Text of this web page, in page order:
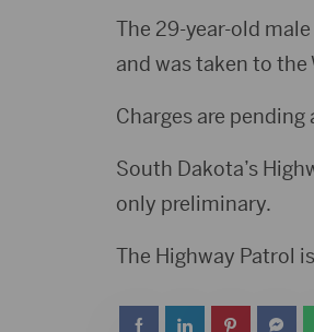
The 29-year-old
and was taken to the
Charges are
South Dakota’s
only preliminary.
The Highway Patrol